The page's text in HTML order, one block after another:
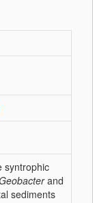
syntrophic
and
sediments